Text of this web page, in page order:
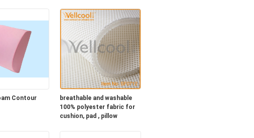
Contour
breathable and washable
100% polyester fabric for
cushion, pad , pillow